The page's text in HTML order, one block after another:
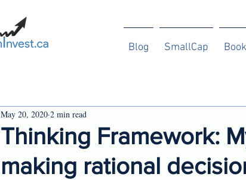
Blog SmallCap
Thinking Framework:
making rational
May 20, 2020 2 min read